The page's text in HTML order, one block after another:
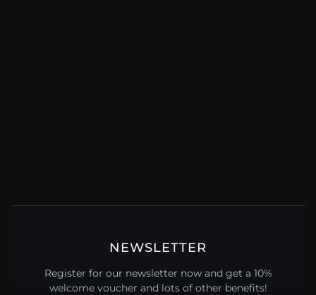
NEWSLETTER
Register for our newsletter now and get a 10%
welcome voucher and lots of other benefits!